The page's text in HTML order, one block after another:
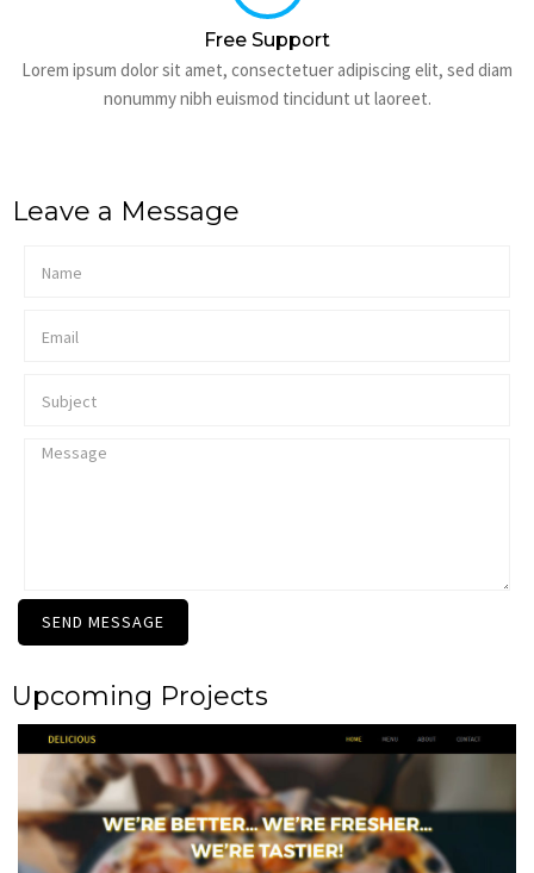
Free Support
Lorem ipsum dolor sit amet, consectetuer adipiscing elit, sed diam
nonummy nibh euismod tincidunt ut laoreet.
Leave a Message
SEND MESSAGE
Upcoming Projects